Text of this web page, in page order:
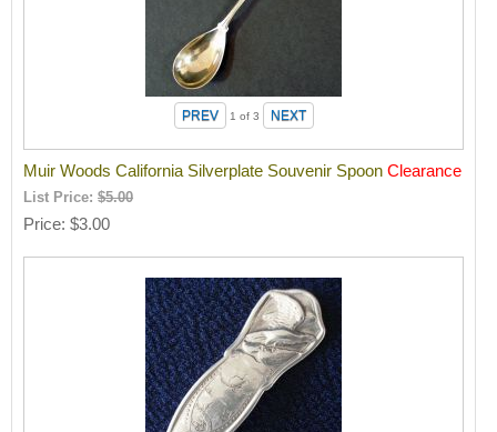
1 of 3
Muir Woods California Silverplate Souvenir SpoonClearance
List Price:$5.00
Price $3.00